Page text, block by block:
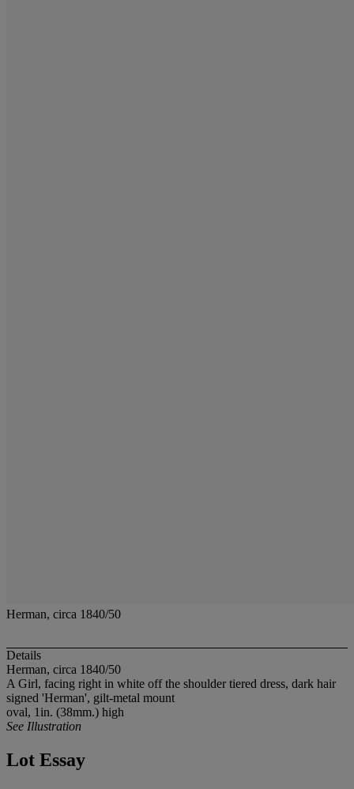
Herman, circa 1840/50
Details
Herman, circa 1840/50
A Girl, facing right in white off the shoulder tiered dress, dark hair
signed 'Herman', gilt-metal mount
oval, 1in. (38mm.) high
See Illustration
Lot Essay